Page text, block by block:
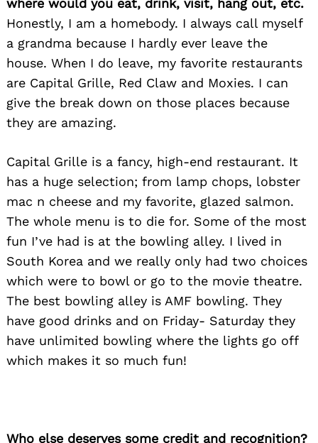
where would you eat, drink, visit, hang out, etc.
Honestly, I am a homebody. I always call myself
a grandma because I hardly ever leave the
house. When I do leave, my favorite restaurants
are Capital Grille, Red Claw and Moxies. I can
give the break down on those places because
they are amazing.
Capital Grille is a fancy, high-end restaurant. It
has a huge selection; from lamp chops, lobster
mac n cheese and my favorite, glazed salmon.
The whole menu is to die for. Some of the most
fun I’ve had is at the bowling alley. I lived in
South Korea and we really only had two choices
which were to bowl or go to the movie theatre.
The best bowling alley is AMF bowling. They
have good drinks and on Friday- Saturday they
have unlimited bowling where the lights go off
which makes it so much fun!
Who else deserves some credit and recognition?